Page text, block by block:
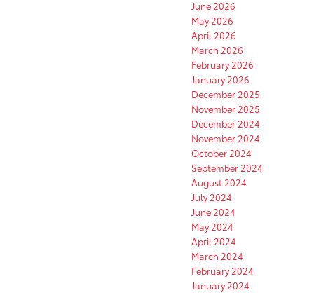
June 2026
May 2026
April 2026
March 2026
February 2026
January 2026
December 2025
November 2025
December 2024
November 2024
October 2024
September 2024
August 2024
July 2024
June 2024
May 2024
April 2024
March 2024
February 2024
January 2024